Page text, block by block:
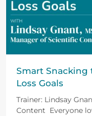
Smart Snacking
Loss Goals
Trainer: Lindsay
Content Everyone